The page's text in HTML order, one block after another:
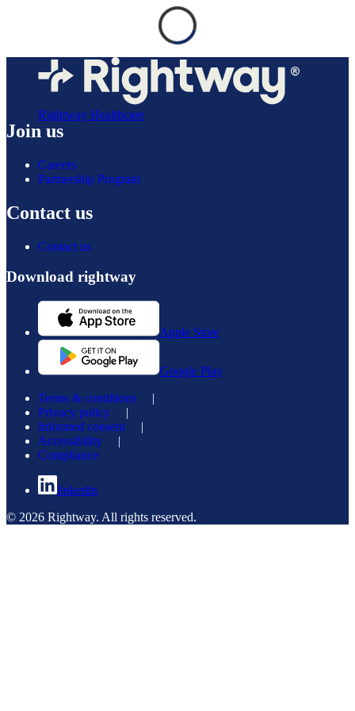
Rightway Healthcare
Join us
Careers
Partnership Program
Contact us
Contact us
Download rightway
Apple Store
Google Play
Terms & conditions |
Privacy policy |
Informed consent |
Accessibility |
Compliance
linkedin
© 2026 Rightway. All rights reserved.